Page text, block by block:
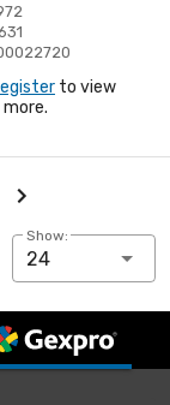
to view
Show:
24